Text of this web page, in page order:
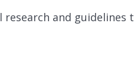
and guidelines